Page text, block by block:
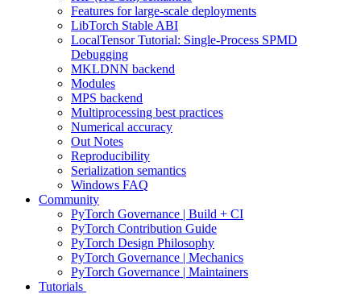
Features for large-scale deployments
LibTorch Stable ABI
LocalTensor Tutorial: Single-Process SPMD
Debugging
MKLDNN backend
Modules
MPS backend
Multiprocessing best practices
Numerical accuracy
Out Notes
Reproducibility
Serialization semantics
Windows FAQ
Community
PyTorch Governance | Build + CI
PyTorch Contribution Guide
PyTorch Design Philosophy
PyTorch Governance | Mechanics
PyTorch Governance | Maintainers
Tutorials